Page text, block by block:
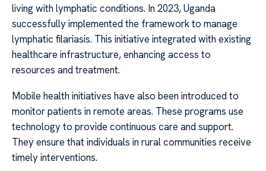
living with lymphatic conditions. In 2023, Uganda
successfully implemented the framework to manage
lymphatic filariasis. This initiative integrated with existing
healthcare infrastructure, enhancing access to
resources and treatment.
Mobile health initiatives have also been introduced to
monitor patients in remote areas. These programs use
technology to provide continuous care and support.
They ensure that individuals in rural communities receive
timely interventions.